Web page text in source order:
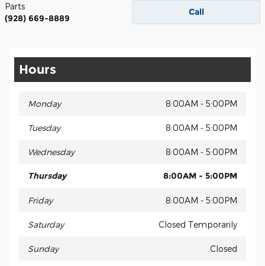
Call
Parts
(928) 669-8889
Hours
Monday 8:00AM - 5:00PM
Tuesday 8:00AM - 5:00PM
Wednesday 8:00AM - 5:00PM
Thursday 8:00AM - 5:00PM
Friday 8:00AM - 5:00PM
Saturday Closed Temporarily
Sunday Closed